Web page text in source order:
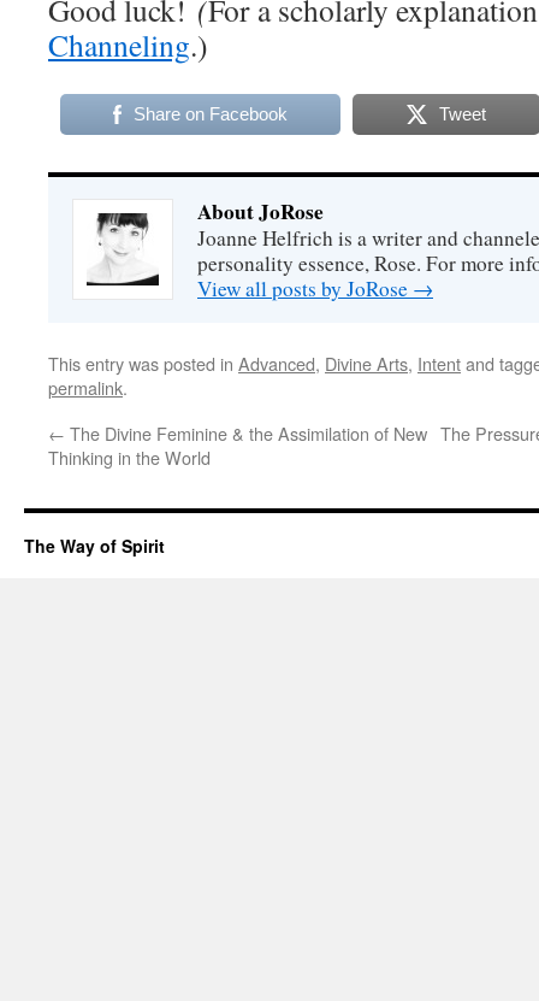
Good luck! (For a scholarly
Channeling.)
Share on Facebook Tweet
About JoRose
Joanne Helfrich is a writer and
personality essence, Rose. For more
View all posts by JoRose →
This entry was posted in Advanced, Divine Arts, Intentand
permalink.
← The Divine Feminine & the Assimilation of New
Thinking in the World
The
The Way of Spirit